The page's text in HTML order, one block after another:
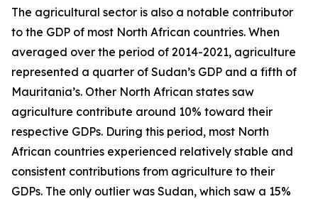
The agricultural sector is also a notable contributor
to the GDP of most North African countries. When
averaged over the period of 2014-2021, agriculture
represented a quarter of Sudan’s GDP and a fifth of
Mauritania’s. Other North African states saw
agriculture contribute around 10% toward their
respective GDPs. During this period, most North
African countries experienced relatively stable and
consistent contributions from agriculture to their
GDPs. The only outlier was Sudan, which saw a 15%